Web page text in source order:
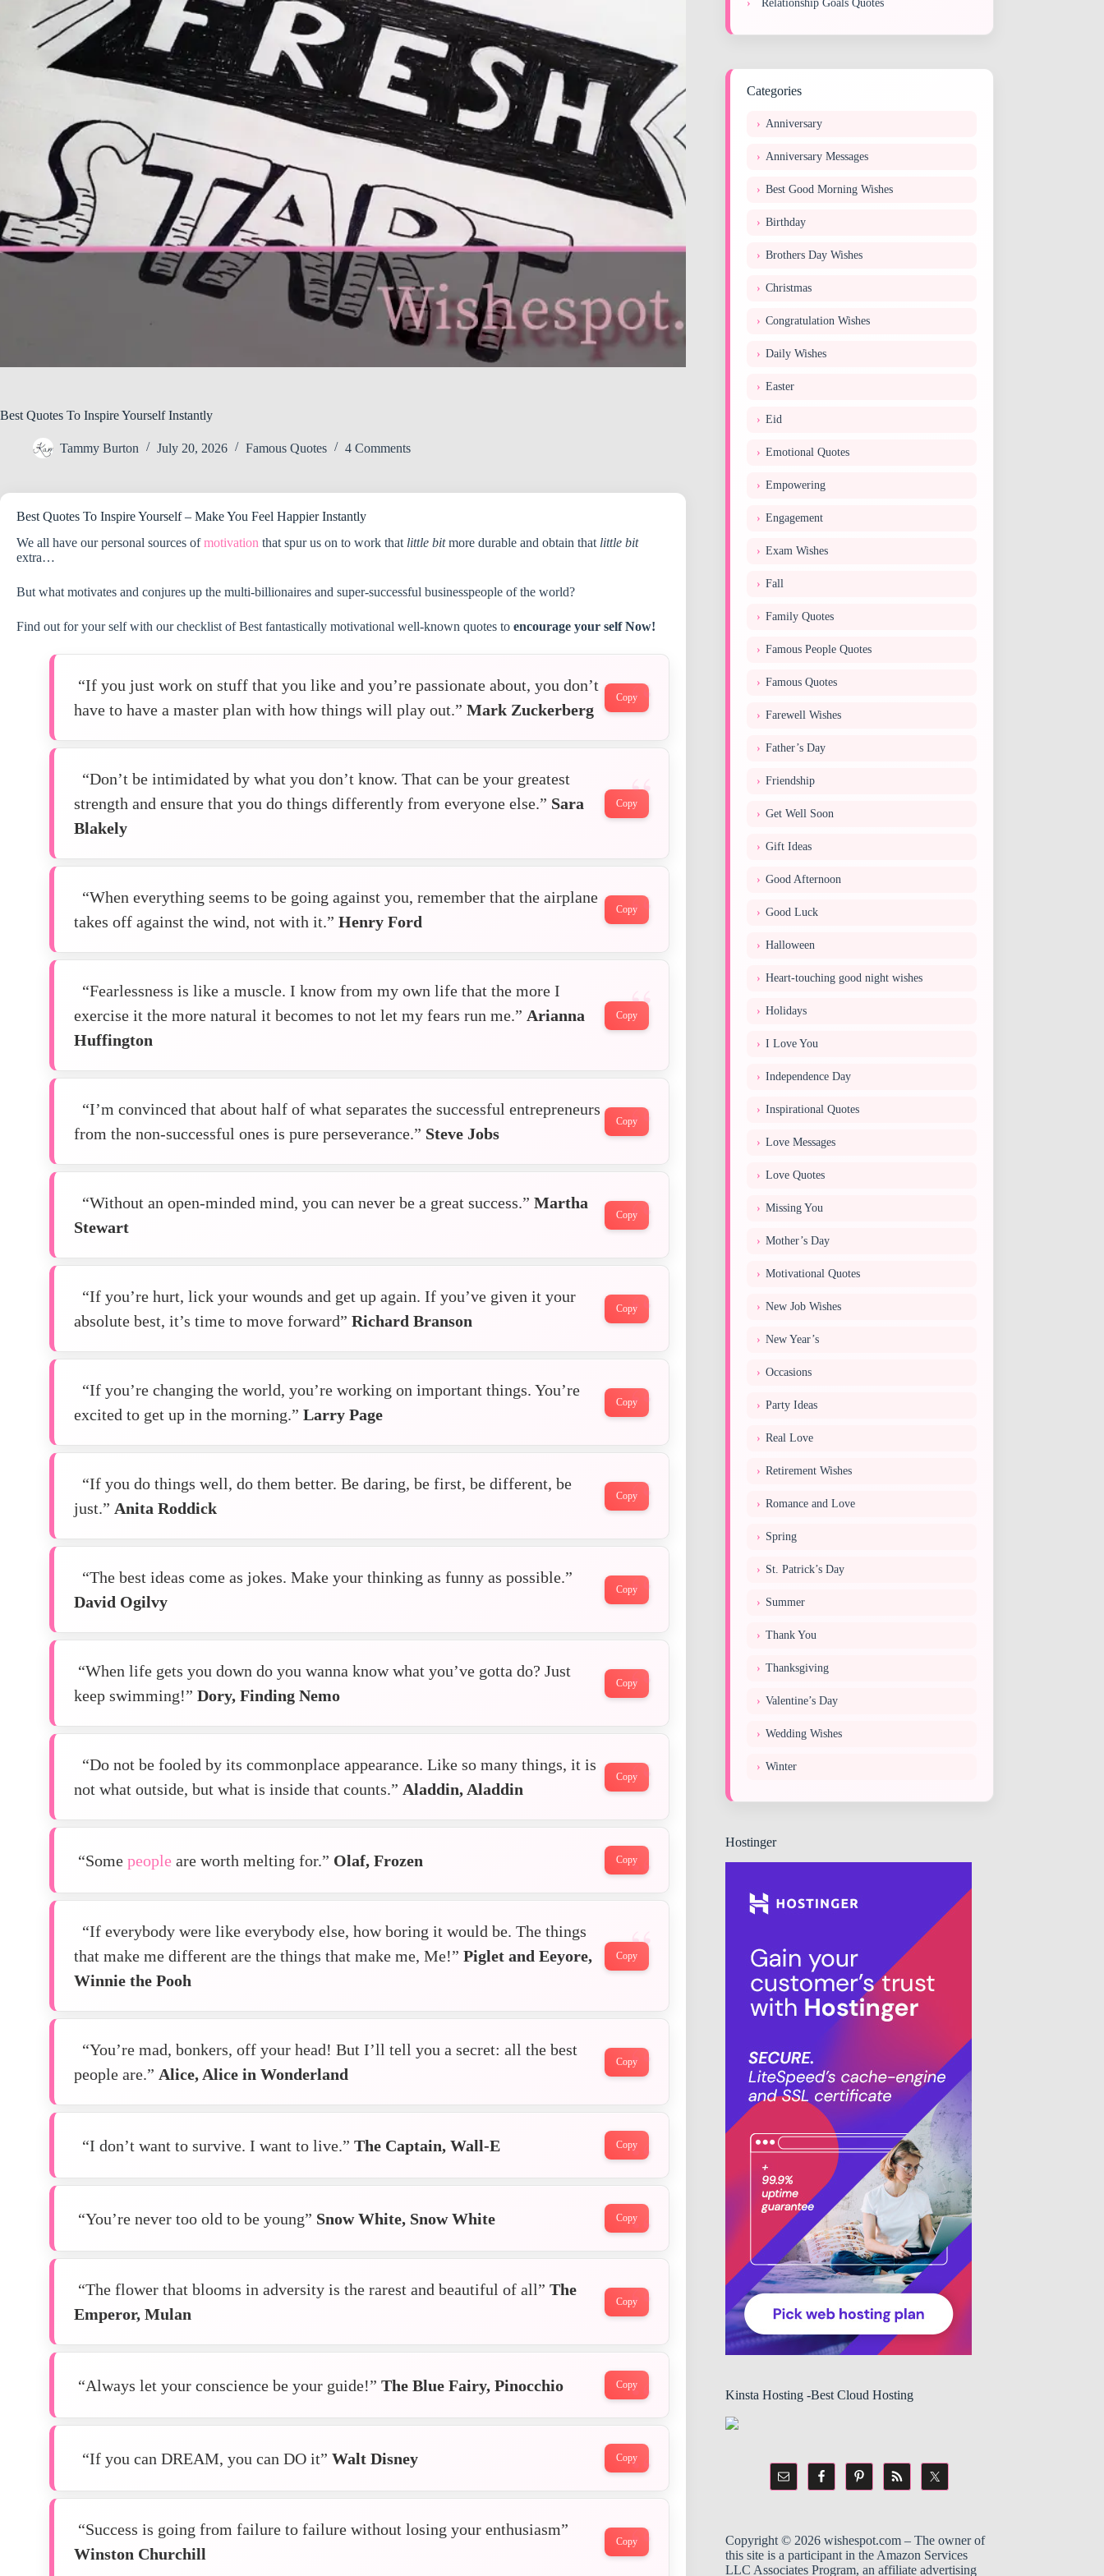
Best Quotes To Inspire Yourself Instantly
Tammy Burton July 20, 2026 Famous Quotes 4 Comments
Best Quotes To Inspire Yourself – Make You Feel Happier Instantly
We all have our personal sources ofmotivation that spur us on to work that little bitmore durable and obtain that little bit
extra…
But what motivates and conjures up the multi-billionaires and super-successful businesspeople of the world?
Find out for your self with our checklist of Best fantastically motivational well-known quotes to encourage your self Now!
“If you just work on stuff that you like and you’re passionate about, you don’t
have to have a master plan with how things will play out.” Mark Zuckerberg
Copy
“Don’t be intimidated by what you don’t know. That can be your greatest
strength and ensure that you do things differently from everyone else.” Sara
Blakely
Copy
“When everything seems to be going against you, remember that the airplane
takes off against the wind, not with it.” Henry Ford
Copy
“Fearlessness is like a muscle. I know from my own life that the more I
exercise it the more natural it becomes to not let my fears run me.” Arianna
Huffington
Copy
“I’m convinced that about half of what separates the successful entrepreneurs
from the non-successful ones is pure perseverance.” Steve Jobs
Copy
“Without an open-minded mind, you can never be a great success.” Martha
Stewart
Copy
“If you’re hurt, lick your wounds and get up again. If you’ve given it your
absolute best, it’s time to move forward” Richard Branson
Copy
“If you’re changing the world, you’re working on important things. You’re
excited to get up in the morning.” Larry Page
Copy
“If you do things well, do them better. Be daring, be first, be different, be
just.” Anita Roddick
Copy
“The best ideas come as jokes. Make your thinking as funny as possible.”
David Ogilvy
Copy
“When life gets you down do you wanna know what you’ve gotta do? Just
keep swimming!” Dory, Finding Nemo
Copy
“Do not be fooled by its commonplace appearance. Like so many things, it is
not what outside, but what is inside that counts.” Aladdin, Aladdin
Copy
“Some people are worth melting for.” Olaf, Frozen Copy
“If everybody were like everybody else, how boring it would be. The things
that make me different are the things that make me, Me!” Piglet and Eeyore,
Winnie the Pooh
Copy
“You’re mad, bonkers, off your head! But I’ll tell you a secret: all the best
people are.” Alice, Alice in Wonderland
Copy
“I don’t want to survive. I want to live.” The Captain, Wall-E Copy
“You’re never too old to be young” Snow White, Snow White Copy
“The flower that blooms in adversity is the rarest and beautiful of all” The
Emperor, Mulan
Copy
“Always let your conscience be your guide!” The Blue Fairy, Pinocchio Copy
“If you can DREAM, you can DO it” Walt Disney Copy
“Success is going from failure to failure without losing your enthusiasm”
Winston Churchill
Copy
Relationship Goals Quotes
Categories
Anniversary
Anniversary Messages
Best Good Morning Wishes
Birthday
Brothers Day Wishes
Christmas
Congratulation Wishes
Daily Wishes
Easter
Eid
Emotional Quotes
Empowering
Engagement
Exam Wishes
Fall
Family Quotes
Famous People Quotes
Famous Quotes
Farewell Wishes
Father’s Day
Friendship
Get Well Soon
Gift Ideas
Good Afternoon
Good Luck
Halloween
Heart-touching good night wishes
Holidays
I Love You
Independence Day
Inspirational Quotes
Love Messages
Love Quotes
Missing You
Mother’s Day
Motivational Quotes
New Job Wishes
New Year’s
Occasions
Party Ideas
Real Love
Retirement Wishes
Romance and Love
Spring
St. Patrick’s Day
Summer
Thank You
Thanksgiving
Valentine’s Day
Wedding Wishes
Winter
Hostinger
Kinsta Hosting -Best Cloud Hosting
Copyright © 2026wishespot.com – The owner of
this site is a participant in the Amazon Services
LLC Associates Program, an affiliate advertising